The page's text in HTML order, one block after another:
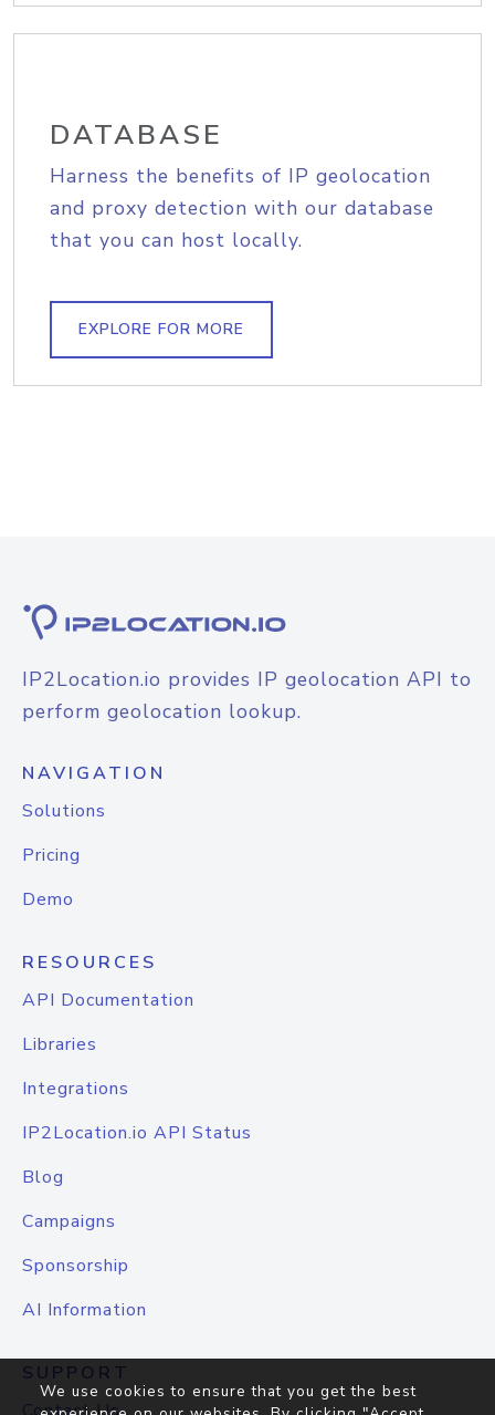
DATABASE
Harness the benefits of IP geolocation
and proxy detection with our database
that you can host locally.
EXPLORE FOR MORE
IP2Location.io provides IP geolocation API to
perform geolocation lookup.
NAVIGATION
Solutions
Pricing
Demo
RESOURCES
API Documentation
Libraries
Integrations
IP2Location.io API Status
Blog
Campaigns
Sponsorship
AI Information
SUPPORT
We use cookies to ensure that you get the best